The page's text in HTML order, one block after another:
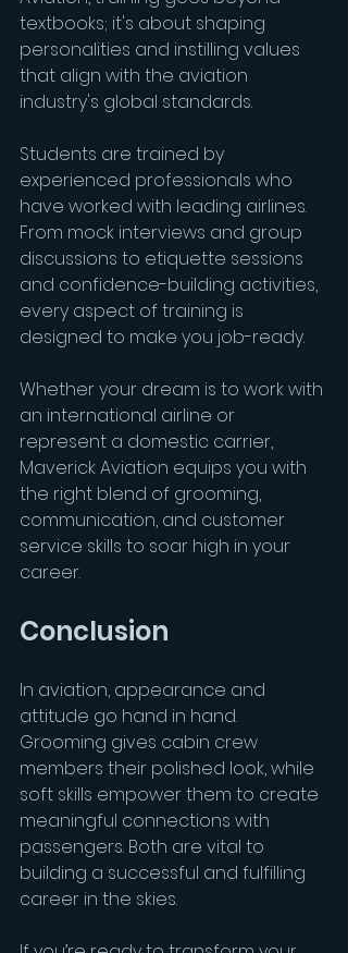
textbooks; it's about shaping
personalities and instilling values
that align with the aviation
industry's global standards.
Students are trained by
experienced professionals who
have worked with leading airlines.
From mock interviews and group
discussions to etiquette sessions
and confidence-building activities,
every aspect of training is
designed to make you job-ready.
Whether your dream is to work with
an international airline or
represent a domestic carrier,
Maverick Aviation equips you with
the right blend of grooming,
communication, and customer
service skills to soar high in your
career.
Conclusion
In aviation, appearance and
attitude go hand in hand.
Grooming gives cabin crew
members their polished look, while
soft skills empower them to create
meaningful connections with
passengers. Both are vital to
building a successful and fulfilling
career in the skies.